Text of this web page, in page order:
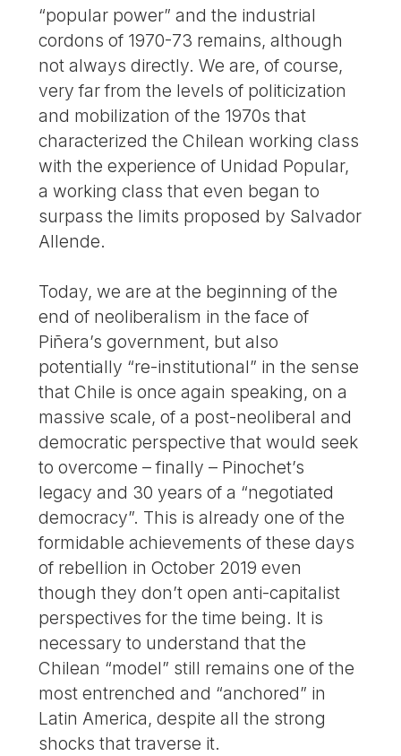
“popular power” and the industrial
cordons of 1970-73 remains, although
not always directly. We are, of course,
very far from the levels of politicization
and mobilization of the 1970s that
characterized the Chilean working class
with the experience of Unidad Popular,
a working class that even began to
surpass the limits proposed by Salvador
Allende.
Today, we are at the beginning of the
end of neoliberalism in the face of
Piñera’s government, but also
potentially “re-institutional” in the sense
that Chile is once again speaking, on a
massive scale, of a post-neoliberal and
democratic perspective that would seek
to overcome – finally – Pinochet’s
legacy and 30 years of a “negotiated
democracy”. This is already one of the
formidable achievements of these days
of rebellion in October 2019 even
though they don’t open anti-capitalist
perspectives for the time being. It is
necessary to understand that the
Chilean “model” still remains one of the
most entrenched and “anchored” in
Latin America, despite all the strong
shocks that traverse it.